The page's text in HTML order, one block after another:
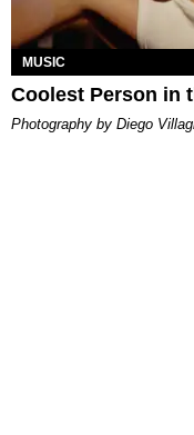
MUSIC
Coolest Person in
Photography by Diego